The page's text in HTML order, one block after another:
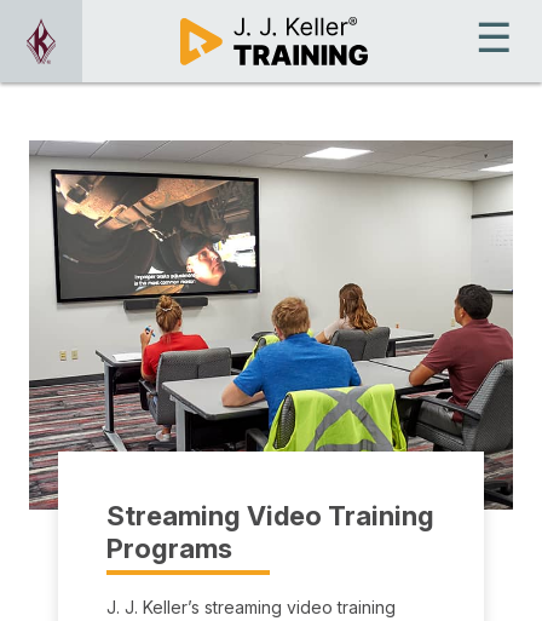
Streaming Video Training
Programs
J. J. Keller’s streaming video training